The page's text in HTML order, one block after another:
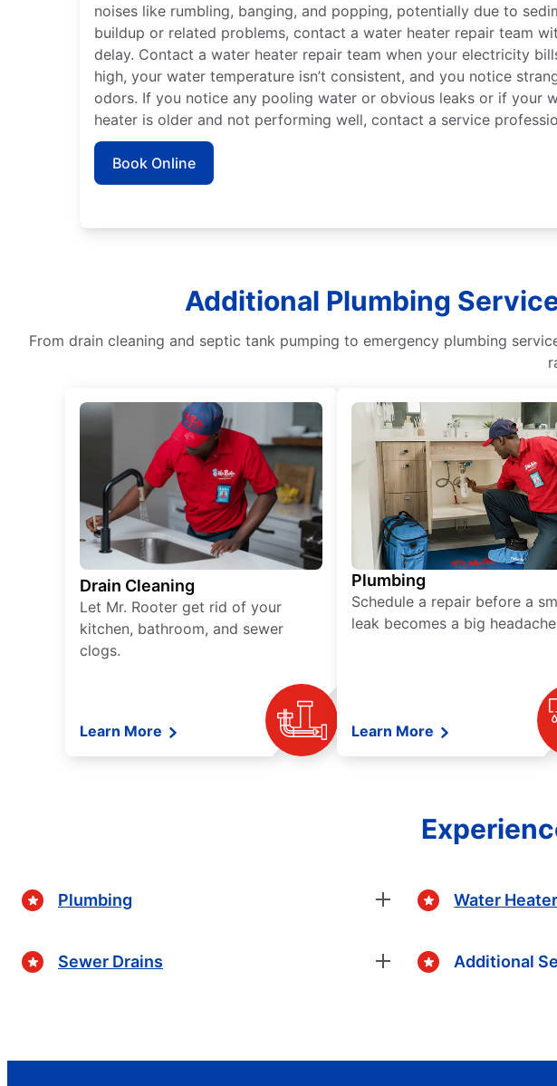
noises like rumbling, banging, and popping, potentially due to
buildup or related problems, contact a water heater repair team
delay. Contact a water heater repair team when your electricity
high, your water temperature isn’t consistent, and you notice
odors. If you notice any pooling water or obvious leaks or if your
heater is older and not performing well, contact a service
Book Online
Additional Plumbing
From drain cleaning and septic tank pumping to emergency plumbing
Drain Cleaning
Let Mr. Rooter get rid of your
kitchen, bathroom, and sewer
clogs.
Learn More
Plumbing
Schedule a repair before a
leak becomes a big headache
Learn More
Plumbing
Sewer Drains
Water
Additional